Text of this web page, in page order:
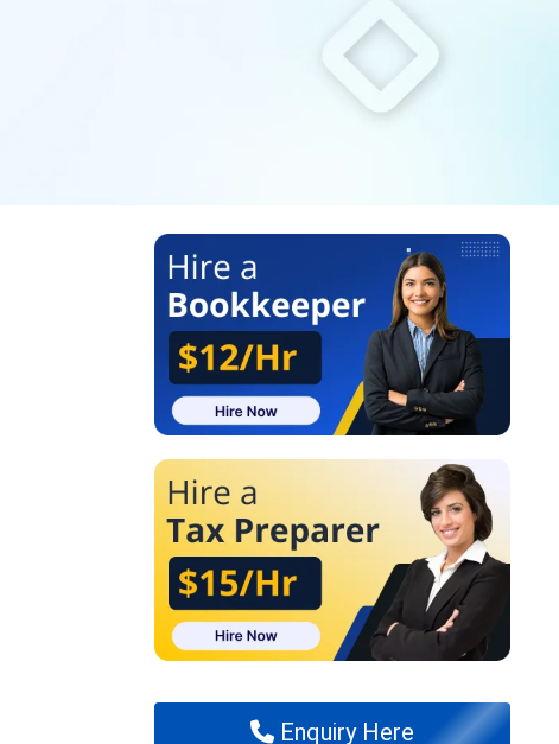
Enquiry Here